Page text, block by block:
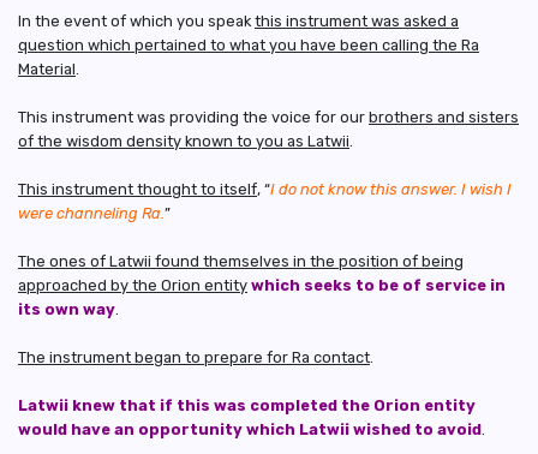
In the event of which you speak this instrument was asked a
question which pertained to what you have been calling the Ra
Material
This instrument was providing the voice for our brothers and sisters
of the wisdom density known to you as Latwii
This instrument thought to itself, “I do not know this answer. I wish I
were channeling Ra. ”
The ones of Latwii found themselves in the position of being
approached by the Orion entity which seeks to be of service in
its own way
The instrument began to prepare for Ra contact
Latwii knew that if this was completed the Orion entity
would have an opportunity which Latwii wished to avoid